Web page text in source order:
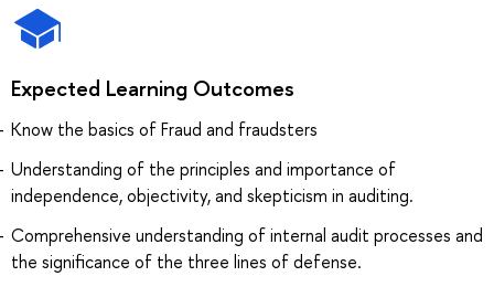
Expected Learning Outcomes
Know the basics of Fraud and fraudsters
Understanding of the principles and importance of
independence, objectivity, and skepticism in auditing.
Comprehensive understanding of internal audit processes and
the significance of the three lines of defense.